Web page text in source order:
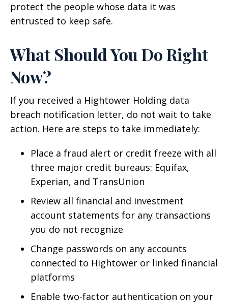
protect the people whose data it was
entrusted to keep safe.
What Should You Do Right
Now?
If you received a Hightower Holding data
breach notification letter, do not wait to take
action. Here are steps to take immediately:
Place a fraud alert or credit freeze with all
three major credit bureaus: Equifax,
Experian, and TransUnion
Review all financial and investment
account statements for any transactions
you do not recognize
Change passwords on any accounts
connected to Hightower or linked financial
platforms
Enable two-factor authentication on your